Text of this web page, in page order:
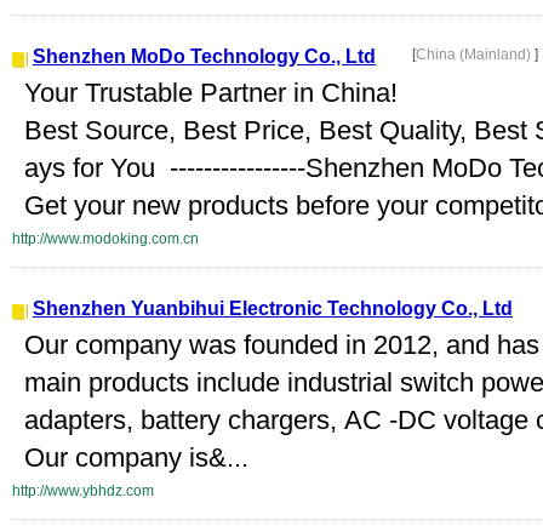
Shenzhen MoDo Technology Co., Ltd [China (Mainland) ]
Your Trustable Partner in China!
Best Source, Best Price, Best Quality,
ays for You ----------------Shenzhen MoDo
Get your new products before your
http://www.modoking.com.cn
Shenzhen Yuanbihui Electronic Technology Co., Ltd
Our company was founded in 2012, and
main products include industrial switch
adapters, battery chargers, AC -DC
Our company is&...
http://www.ybhdz.com